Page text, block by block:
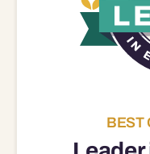
BEST